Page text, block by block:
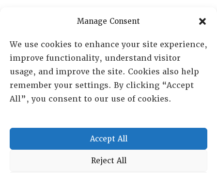
Manage Consent
We use cookies to enhance your site experience,
improve functionality, understand visitor
usage, and improve the site. Cookies also help
remember your settings. By clicking “Accept
All”, you consent to our use of cookies.
Accept All
Reject All
PO Box 72720, Phoenix, AZ 85050
Sheila Novak, Executive Director
lai@lai.org
480-719-7404
Copyright © 2025 Lambda Alpha International. All Rights